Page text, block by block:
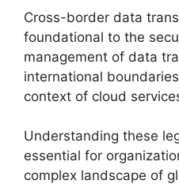
Cross-border data
foundational to the
management of data
international
context of cloud
Understanding these
essential for
complex landscape of